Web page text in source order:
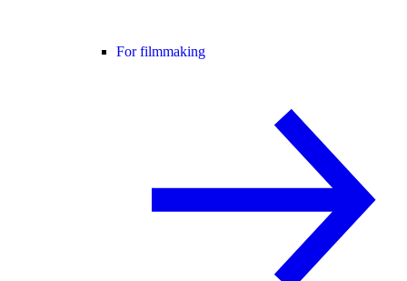
For filmmaking